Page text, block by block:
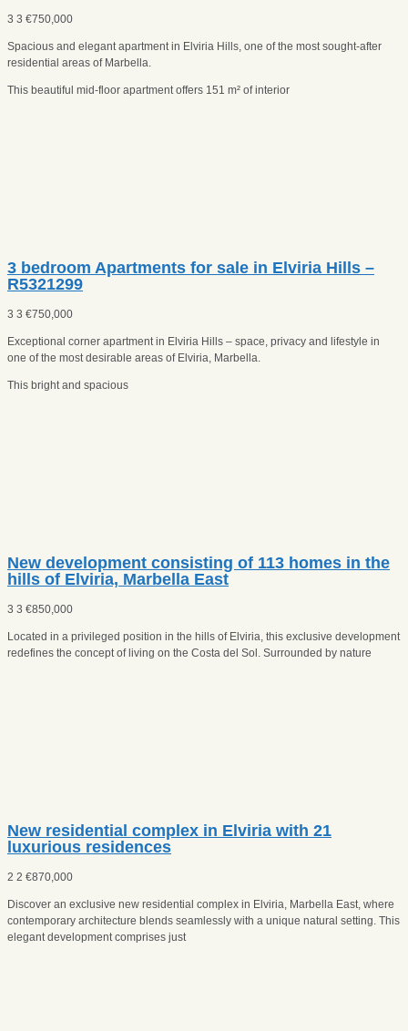
3 3 €750,000
Spacious and elegant apartment in Elviria Hills, one of the most sought-after
residential areas of Marbella.
This beautiful mid-floor apartment offers 151 m² of interior
3 bedroom Apartments for sale in Elviria Hills –
R5321299
3 3 €750,000
Exceptional corner apartment in Elviria Hills – space, privacy and lifestyle in
one of the most desirable areas of Elviria, Marbella.
This bright and spacious
New development consisting of 113 homes in the
hills of Elviria, Marbella East
3 3 €850,000
Located in a privileged position in the hills of Elviria, this exclusive development
redefines the concept of living on the Costa del Sol. Surrounded by nature
New residential complex in Elviria with 21
luxurious residences
2 2 €870,000
Discover an exclusive new residential complex in Elviria, Marbella East, where
contemporary architecture blends seamlessly with a unique natural setting. This
elegant development comprises just